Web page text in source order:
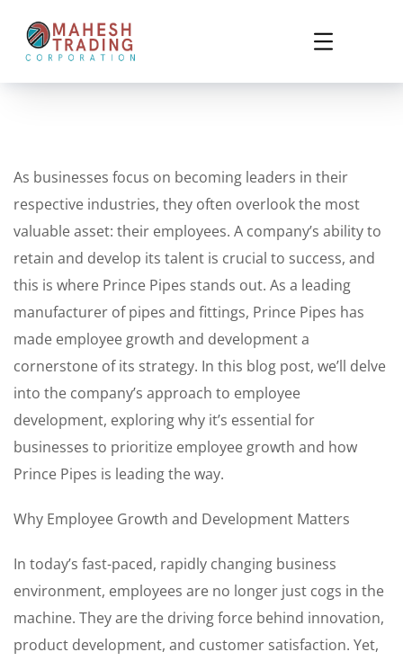
As businesses focus on becoming leaders in their
respective industries, they often overlook the most
valuable asset: their employees. A company’s ability to
retain and develop its talent is crucial to success, and
this is where Prince Pipes stands out. As a leading
manufacturer of pipes and fittings, Prince Pipes has
made employee growth and development a
cornerstone of its strategy. In this blog post, we’ll delve
into the company’s approach to employee
development, exploring why it’s essential for
businesses to prioritize employee growth and how
Prince Pipes is leading the way.
Why Employee Growth and Development Matters
In today’s fast-paced, rapidly changing business
environment, employees are no longer just cogs in the
machine. They are the driving force behind innovation,
product development, and customer satisfaction. Yet,